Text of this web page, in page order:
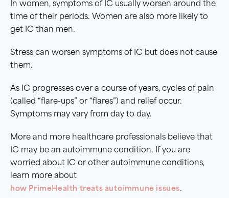
In women, symptoms of IC usually worsen around the
time of their periods. Women are also more likely to
get IC than men.
Stress can worsen symptoms of IC but does not cause
them.
As IC progresses over a course of years, cycles of pain
(called “flare-ups” or “flares”) and relief occur.
Symptoms may vary from day to day.
More and more healthcare professionals believe that
IC may be an autoimmune condition. If you are
worried about IC or other autoimmune conditions,
learn more about
how PrimeHealth treats autoimmune issues.